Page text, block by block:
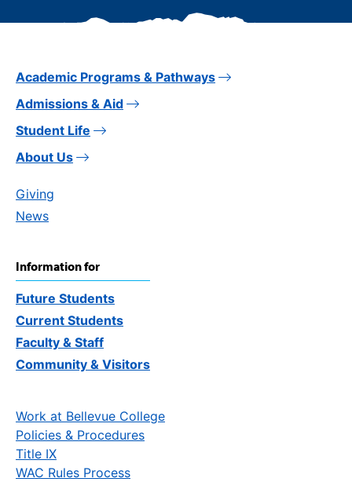
Academic Programs & Pathways
Admissions & Aid
Student Life
About Us
Giving
News
Information for
Future Students
Current Students
Faculty & Staff
Community & Visitors
Work at Bellevue College
Policies & Procedures
Title IX
WAC Rules Process